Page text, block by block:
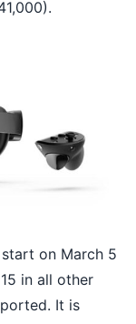
on March 5
in all other
It is